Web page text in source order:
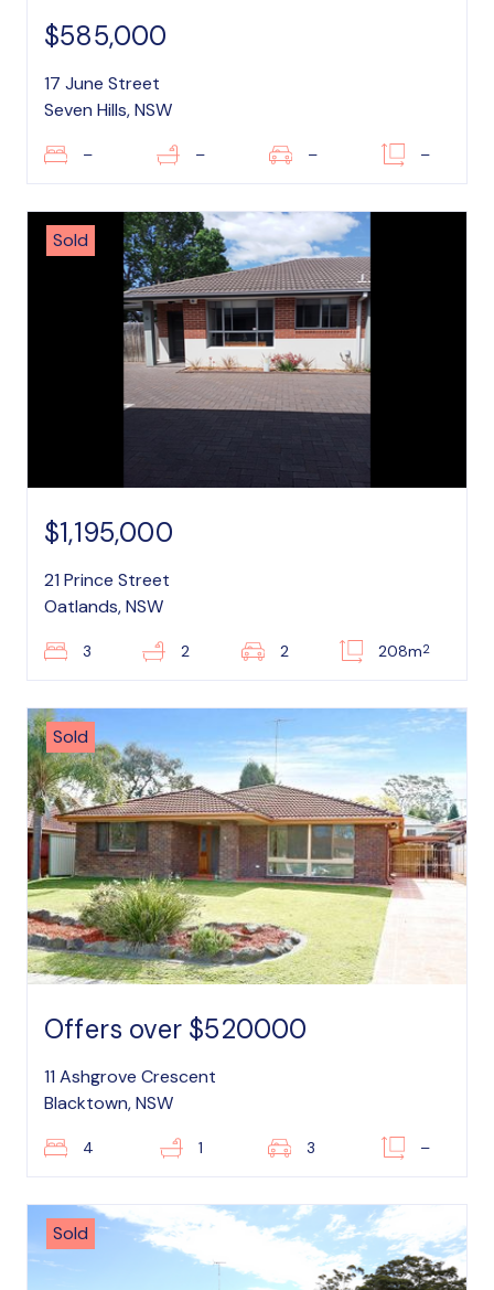
$585,000
17 June Street
Seven Hills, NSW
– – – –
Sold
$1,195,000
21 Prince Street
Oatlands, NSW
3 2 2 208m2
Sold
Offers over $520000
11 Ashgrove Crescent
Blacktown, NSW
4 1 3 –
Sold